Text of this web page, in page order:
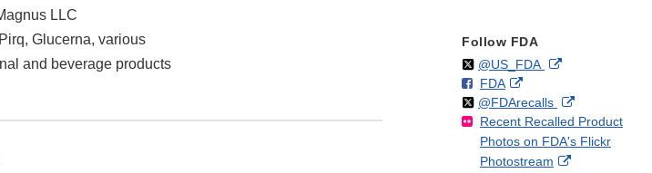
LLC
Glucerna, various
and beverage products
Follow FDA
Follow
@US_FDAon External
Disclaimer
F
o
l
l
o
FDAo
n
F
a
c
External
Link
Disclaimer
Follow
@FDArecallson
X
External
Link
Disclaimer
Recent Recalled Product
Photos on FDA's Flickr
Photostream
External